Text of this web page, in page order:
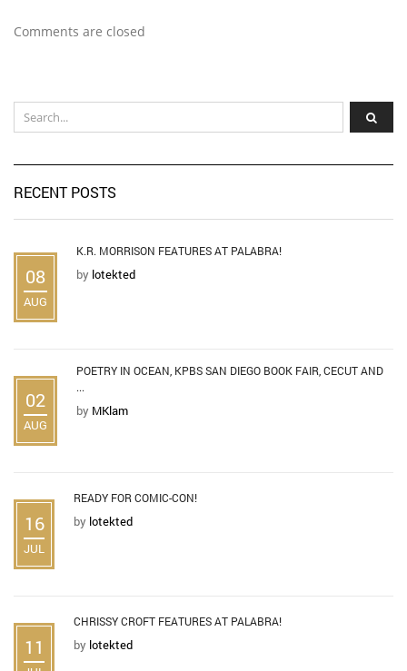
Comments are closed
RECENT POSTS
08
AUG
K.R. MORRISON FEATURES AT PALABRA!
by lotekted
02
AUG
POETRY IN OCEAN, KPBS SAN DIEGO BOOK FAIR, CECUT AND
...
by MKlam
16
JUL
READY FOR COMIC-CON!
by lotekted
11
CHRISSY CROFT FEATURES AT PALABRA!
by lotekted